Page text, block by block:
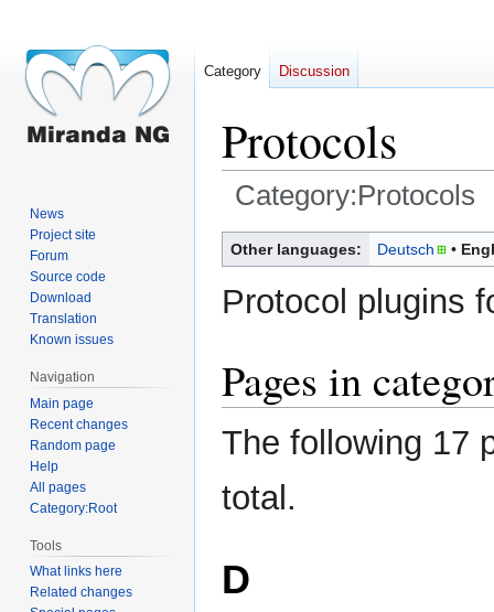
Protocols
Category:Protocols
Jump
to
navigation
Jump
to
search
Other languages: Deutsch
Protocol plugins
Pages in
The following 17
total.
D
Category Discussion
News
Project site
Forum
Source code
Download
Translation
Known issues
Navigation
Main page
Recent changes
Random page
Help
All pages
Category:Root
Tools
What links here
Related changes